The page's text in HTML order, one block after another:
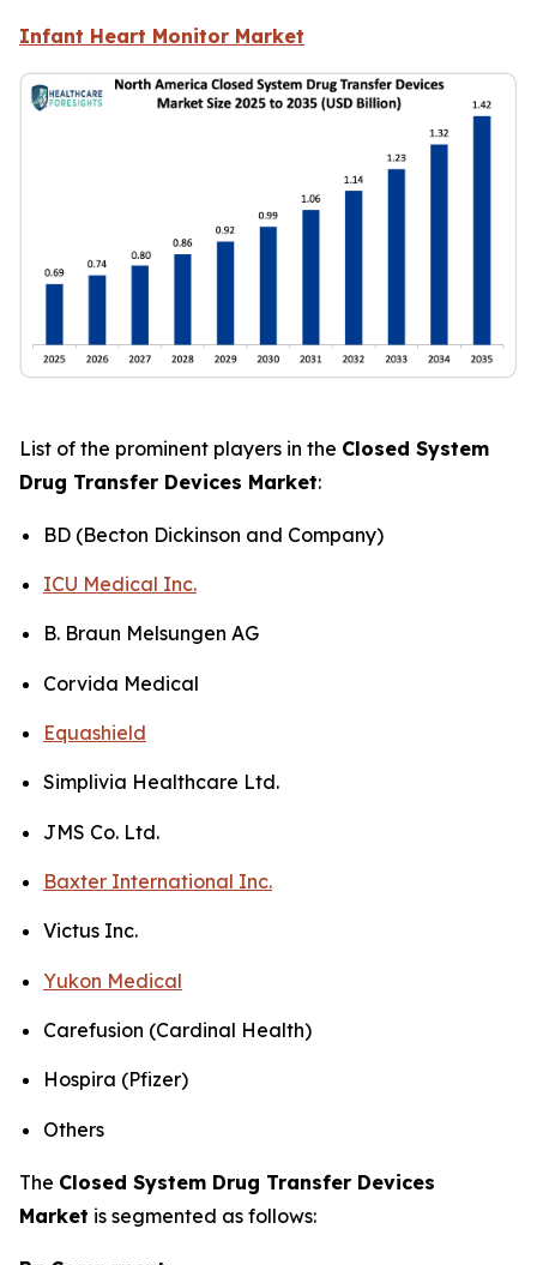
Infant Heart Monitor Market
List of the prominent players in the Closed System
Drug Transfer Devices Market:
BD (Becton Dickinson and Company)
ICU Medical Inc.
B. Braun Melsungen AG
Corvida Medical
Equashield
Simplivia Healthcare Ltd.
JMS Co. Ltd.
Baxter International Inc.
Victus Inc.
Yukon Medical
Carefusion (Cardinal Health)
Hospira (Pfizer)
Others
The Closed System Drug Transfer Devices
Market is segmented as follows: